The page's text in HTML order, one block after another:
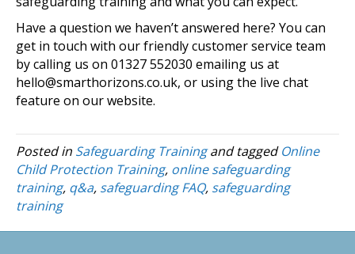
Have a question we haven’t answered here? You can
get in touch with our friendly customer service team
by calling us on 01327 552030 emailing us at
hello@smarthorizons.co.uk, or using the live chat
feature on our website.
Posted in Safeguarding Trainingand taggedOnline
Child Protection Training, online safeguarding
training, q&a, safeguarding FAQ, safeguarding
training